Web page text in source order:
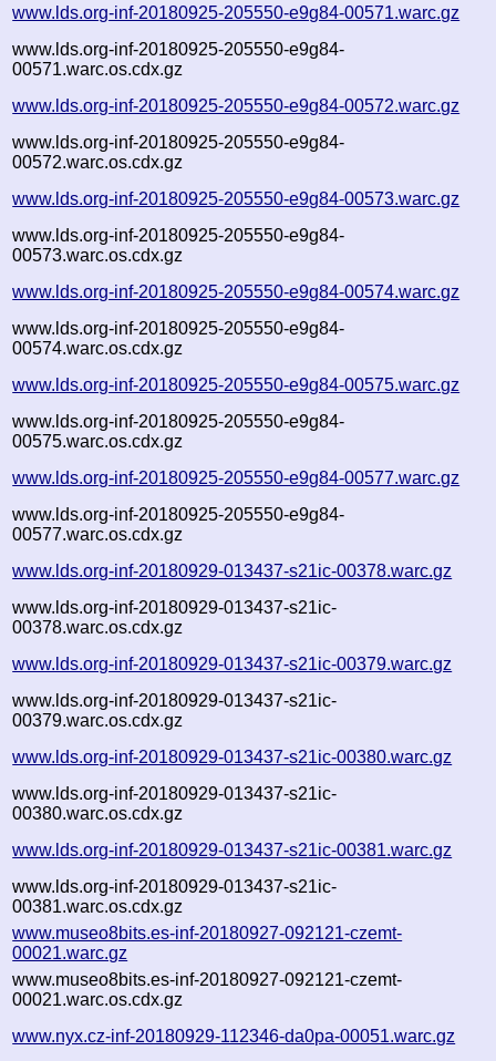
www.lds.org-inf-20180925-205550-e9g84-00571.warc.gz
www.lds.org-inf-20180925-205550-e9g84-
00571.warc.os.cdx.gz
www.lds.org-inf-20180925-205550-e9g84-00572.warc.gz
www.lds.org-inf-20180925-205550-e9g84-
00572.warc.os.cdx.gz
www.lds.org-inf-20180925-205550-e9g84-00573.warc.gz
www.lds.org-inf-20180925-205550-e9g84-
00573.warc.os.cdx.gz
www.lds.org-inf-20180925-205550-e9g84-00574.warc.gz
www.lds.org-inf-20180925-205550-e9g84-
00574.warc.os.cdx.gz
www.lds.org-inf-20180925-205550-e9g84-00575.warc.gz
www.lds.org-inf-20180925-205550-e9g84-
00575.warc.os.cdx.gz
www.lds.org-inf-20180925-205550-e9g84-00577.warc.gz
www.lds.org-inf-20180925-205550-e9g84-
00577.warc.os.cdx.gz
www.lds.org-inf-20180929-013437-s21ic-00378.warc.gz
www.lds.org-inf-20180929-013437-s21ic-
00378.warc.os.cdx.gz
www.lds.org-inf-20180929-013437-s21ic-00379.warc.gz
www.lds.org-inf-20180929-013437-s21ic-
00379.warc.os.cdx.gz
www.lds.org-inf-20180929-013437-s21ic-00380.warc.gz
www.lds.org-inf-20180929-013437-s21ic-
00380.warc.os.cdx.gz
www.lds.org-inf-20180929-013437-s21ic-00381.warc.gz
www.lds.org-inf-20180929-013437-s21ic-
00381.warc.os.cdx.gz
www.museo8bits.es-inf-20180927-092121-czemt-
00021.warc.gz
www.museo8bits.es-inf-20180927-092121-czemt-
00021.warc.os.cdx.gz
www.nyx.cz-inf-20180929-112346-da0pa-00051.warc.gz